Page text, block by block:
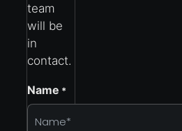
team
will be
in
contact.
Name *